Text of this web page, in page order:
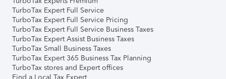
TurboTax Expert Full Service
TurboTax Expert Full Service Pricing
TurboTax Expert Full Service Business Taxes
TurboTax Expert Assist Business Taxes
TurboTax Small Business Taxes
TurboTax Expert 365 Business Tax Planning
TurboTax stores and Expert offices
Find a Local Tax Expert